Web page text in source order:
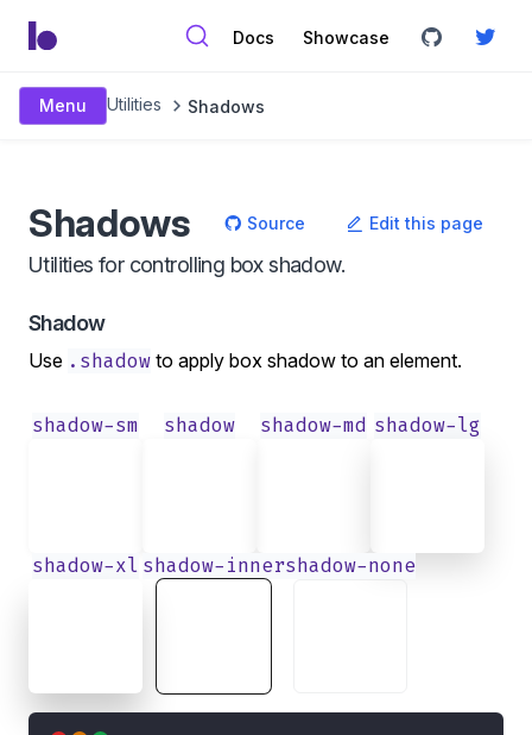
Docs Showcase
Menu Utilities Shadows
Shadows Source Edit this page
Utilities for controlling box shadow.
Shadow
Use .shadow to apply box shadow to an element.
shadow-sm shadow shadow-md shadow-lg
shadow-xl shadow-innershadow-none